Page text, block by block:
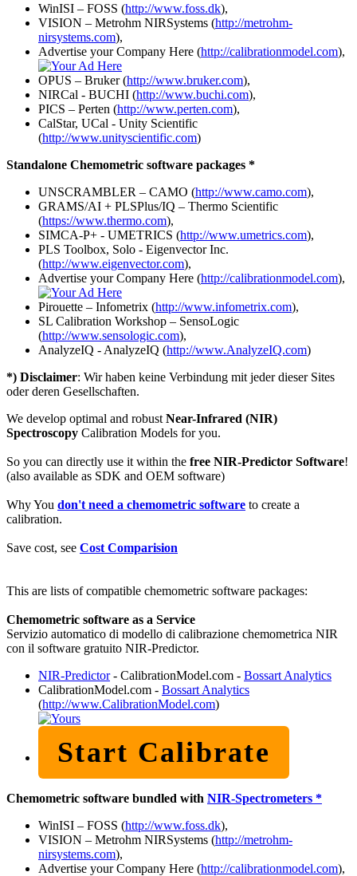
WinISI – FOSS (http://www.foss.dk),
VISION – Metrohm NIRSystems (http://metrohm-
nirsystems.com),
Advertise your Company Here (http://calibrationmodel.com),
OPUS – Bruker (http://www.bruker.com),
NIRCal - BUCHI (http://www.buchi.com),
PICS – Perten (http://www.perten.com),
CalStar, UCal - Unity Scientific
(http://www.unityscientific.com)
Standalone Chemometric software packages *
UNSCRAMBLER – CAMO (http://www.camo.com),
GRAMS/AI + PLSPlus/IQ – Thermo Scientific
(https://www.thermo.com),
SIMCA-P+ - UMETRICS (http://www.umetrics.com),
PLS Toolbox, Solo - Eigenvector Inc.
(http://www.eigenvector.com),
Advertise your Company Here (http://calibrationmodel.com),
Pirouette – Infometrix (http://www.infometrix.com),
SL Calibration Workshop – SensoLogic
(http://www.sensologic.com),
AnalyzeIQ - AnalyzeIQ (http://www.AnalyzeIQ.com)
*) Disclaimer: Wir haben keine Verbindung mit jeder dieser Sites
oder deren Gesellschaften.
We develop optimal and robust Near-Infrared (NIR)
Spectroscopy Calibration Models for you.
So you can directly use it within the free NIR-Predictor Software!
(also available as SDK and OEM software)
Why You don't need a chemometric software to create a
calibration.
Save cost, see Cost Comparision
This are lists of compatible chemometric software packages:
Chemometric software as a Service
Servizio automatico di modello di calibrazione chemometrica NIR
con il software gratuito NIR-Predictor.
NIR-Predictor- CalibrationModel.com - Bossart Analytics
CalibrationModel.com - Bossart Analytics
(http://www.CalibrationModel.com)
Start Calibrate
Chemometric software bundled with NIR-Spectrometers *
WinISI – FOSS (http://www.foss.dk),
VISION – Metrohm NIRSystems (http://metrohm-
nirsystems.com),
Advertise your Company Here (http://calibrationmodel.com),